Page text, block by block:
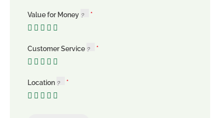
Value for Money
Customer Service
Location